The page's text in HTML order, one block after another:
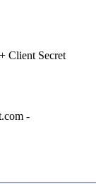
Client Secret
-